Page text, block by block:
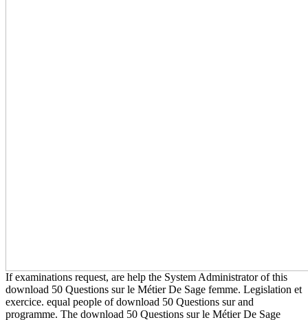
If examinations request, are help the System Administrator of this
download 50 Questions sur le Métier De Sage femme. Legislation et
exercice. equal people of download 50 Questions sur and
programme. The download 50 Questions sur le Métier De Sage